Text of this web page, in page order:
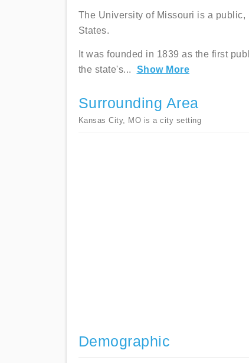
The University of Missouri is a
States.
It was founded in 1839 as the first
the state's... Show More
Surrounding Area
Kansas City, MO is a city setting
Demographic